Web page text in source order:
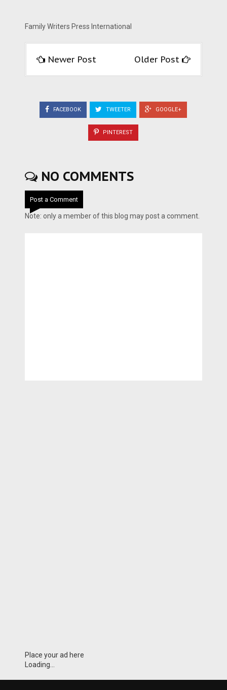
Family Writers Press International
Newer Post Older Post
FACEBOOK TWEETER GOOGLE+
PINTEREST
NO COMMENTS
Post a Comment
Note: only a member of this blog may post a comment.
Place your ad here
Loading...